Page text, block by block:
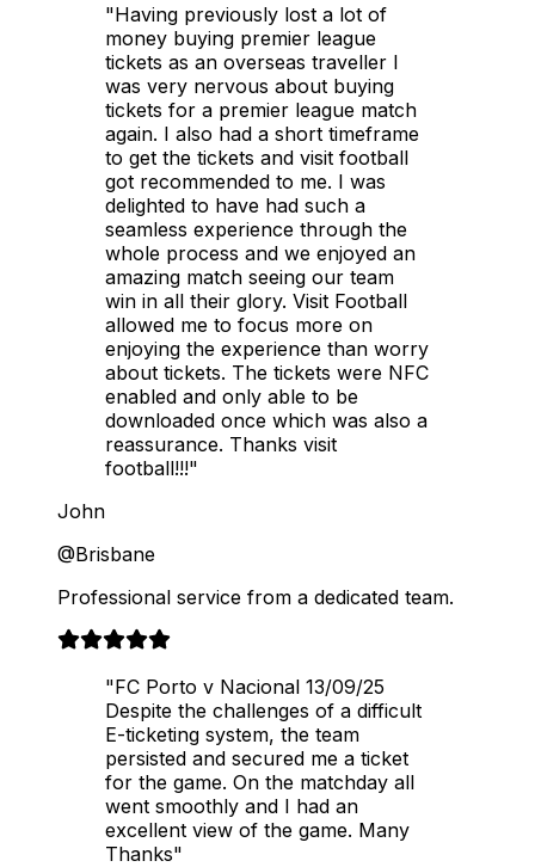
"Having previously lost a lot of
money buying premier league
tickets as an overseas traveller I
was very nervous about buying
tickets for a premier league match
again. I also had a short timeframe
to get the tickets and visit football
got recommended to me. I was
delighted to have had such a
seamless experience through the
whole process and we enjoyed an
amazing match seeing our team
win in all their glory. Visit Football
allowed me to focus more on
enjoying the experience than worry
about tickets. The tickets were NFC
enabled and only able to be
downloaded once which was also a
reassurance. Thanks visit
football!!!"
John
@Brisbane
Professional service from a dedicated team.
"FC Porto v Nacional 13/09/25
Despite the challenges of a difficult
E-ticketing system, the team
persisted and secured me a ticket
for the game. On the matchday all
went smoothly and I had an
excellent view of the game. Many
Thanks"